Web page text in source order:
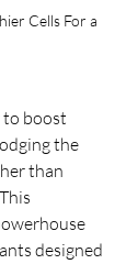
Cells For a
to boost
the
than
designed